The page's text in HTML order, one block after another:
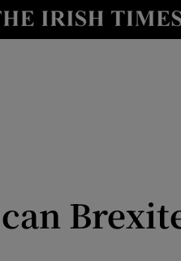
Show Technology